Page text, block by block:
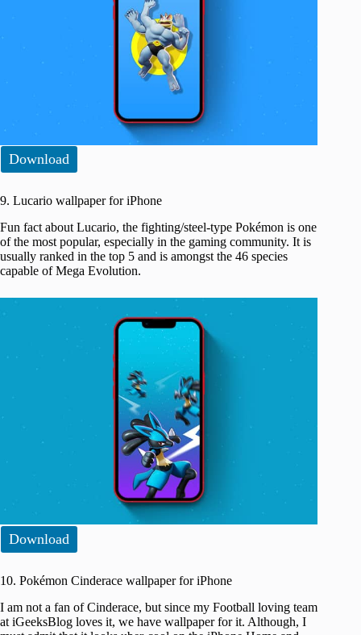
Download
9. Lucario wallpaper for iPhone
Fun fact about Lucario, the fighting/steel-type Pokémon is one
of the most popular, especially in the gaming community. It is
usually ranked in the top 5 and is amongst the 46 species
capable of Mega Evolution.
Download
10. Pokémon Cinderace wallpaper for iPhone
I am not a fan of Cinderace, but since my Football loving team
at iGeeksBlog loves it, we have wallpaper for it. Although, I